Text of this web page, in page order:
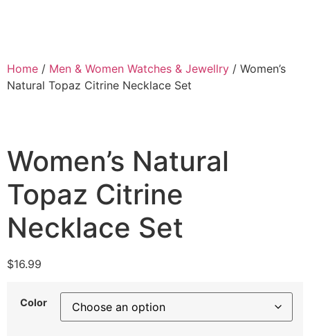
Home / Men & Women Watches & Jewellry / Women’s
Natural Topaz Citrine Necklace Set
Women’s Natural
Topaz Citrine
Necklace Set
$16.99
Color